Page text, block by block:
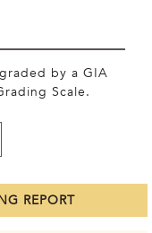
by a GIA
Scale.
REPORT